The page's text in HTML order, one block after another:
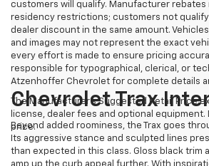
customers will qualify. Manufacturer rebates
residency restrictions; customers not
dealer discount in the same amount.
and images may not represent the exact
every effort is made to ensure pricing
responsible for typographical, clerical, or
Atzenhoffer Chevrolet for complete details
The Manufacturer's Suggested Retail Price
license, dealer fees and optional equipment.
price.
Chevrolet Trax
Beyond added roominess, the Trax goes
Its aggressive stance and sculpted lines
than expected in this class. Gloss black trim